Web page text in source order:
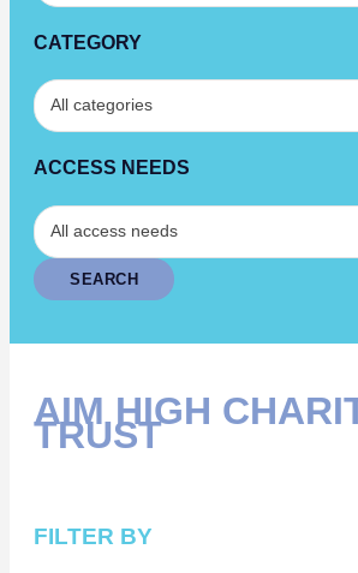
CATEGORY
ACCESS NEEDS
AIM HIGH
TRUST
FILTER BY